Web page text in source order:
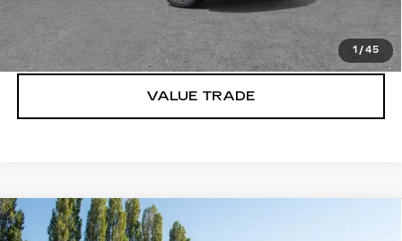
1 /45
LOCK IN E-PRICE
VALUE TRADE
NEW2026CADILLAC CT5-V
Compare Vehicle